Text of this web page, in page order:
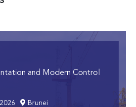
and Modern Control
Brunei